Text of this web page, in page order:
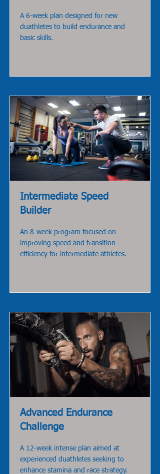
A 6-week plan designed for new
duathletes to build endurance and
basic skills.
Intermediate Speed
Builder
An 8-week program focused on
improving speed and transition
efficiency for intermediate athletes.
Advanced Endurance
Challenge
A 12-week intense plan aimed at
experienced duathletes seeking to
enhance stamina and race strategy.